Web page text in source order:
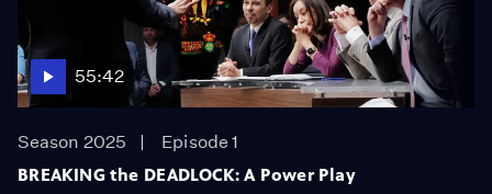
55:42
Season 2025
Episode 1
BREAKING the DEADLOCK: A Power Play